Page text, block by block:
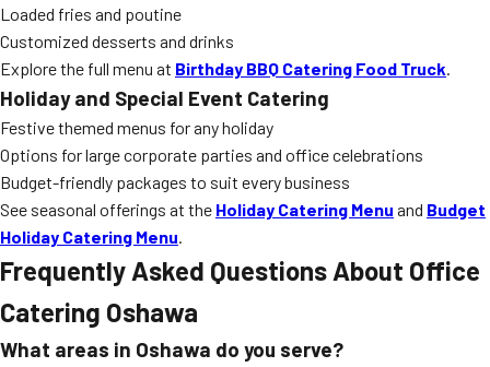
Loaded fries and poutine
Customized desserts and drinks
Explore the full menu at Birthday BBQ Catering Food Truck.
Holiday and Special Event Catering
Festive themed menus for any holiday
Options for large corporate parties and office celebrations
Budget-friendly packages to suit every business
See seasonal offerings at the Holiday Catering Menu and Budget
Holiday Catering Menu.
Frequently Asked Questions About Office
Catering Oshawa
What areas in Oshawa do you serve?